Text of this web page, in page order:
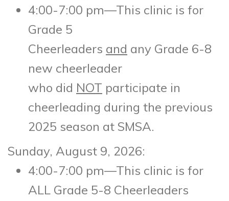
4:00-7:00 pm—This clinic is for
Grade 5
Cheerleaders and any Grade 6-8
new cheerleader
who did NOT participate in
cheerleading during the previous
2025 season at SMSA.
Sunday, August 9, 2026:
4:00-7:00 pm—This clinic is for
ALL Grade 5-8 Cheerleaders